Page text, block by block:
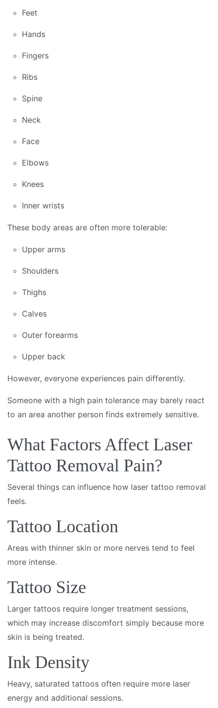
Feet
Hands
Fingers
Ribs
Spine
Neck
Face
Elbows
Knees
Inner wrists
These body areas are often more tolerable:
Upper arms
Shoulders
Thighs
Calves
Outer forearms
Upper back
However, everyone experiences pain differently.
Someone with a high pain tolerance may barely react
to an area another person finds extremely sensitive.
What Factors Affect Laser
Tattoo Removal Pain?
Several things can influence how laser tattoo removal
feels.
Tattoo Location
Areas with thinner skin or more nerves tend to feel
more intense.
Tattoo Size
Larger tattoos require longer treatment sessions,
which may increase discomfort simply because more
skin is being treated.
Ink Density
Heavy, saturated tattoos often require more laser
energy and additional sessions.